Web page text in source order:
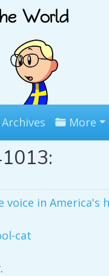
Archives More
voice in America's
cat